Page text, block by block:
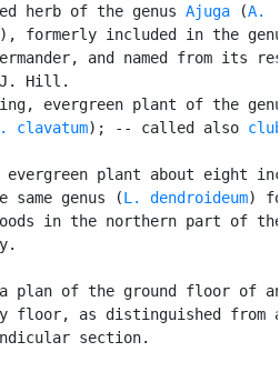
herb of the genus
Ajuga (A.
), formerly included in the
and named from its
Hill.
evergreen plant of the
clavatum); -- called also
plant about eight
same genus (
L. dendroideum)
in the northern part of
plan of the ground floor of
floor, as distinguished from
section.